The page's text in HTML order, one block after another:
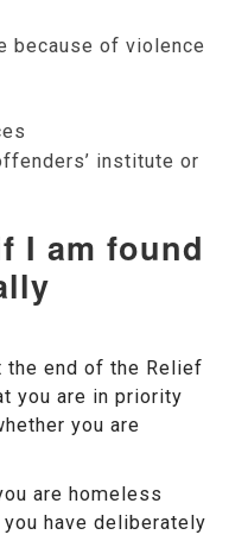
because of violence
institute or
I am found
end of the Relief
you are in priority
you are
are homeless
have deliberately